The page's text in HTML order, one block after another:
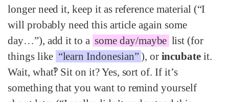
longer need it, keep it as reference material (“I
will probably need this article again some
day…”), add it to a some day/maybe list (for
things like “learn Indonesian”), or incubate it.
Wait, what‽ Sit on it? Yes, sort of. If it’s
something that you want to remind yourself